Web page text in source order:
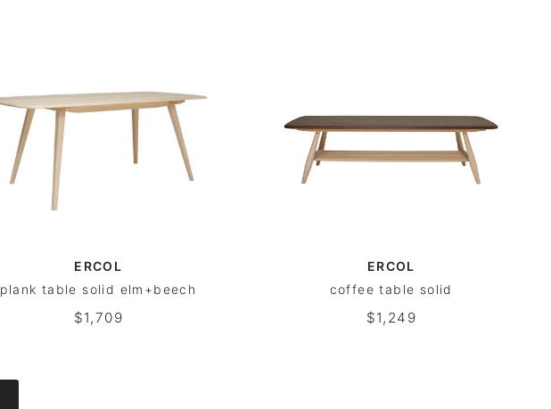
ERCOL
plank table solid elm+beech
$1,709
ERCOL
coffee table solid
$1,249